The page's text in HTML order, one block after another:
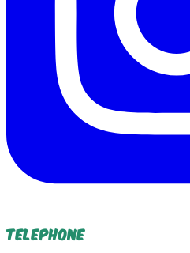
Telephone